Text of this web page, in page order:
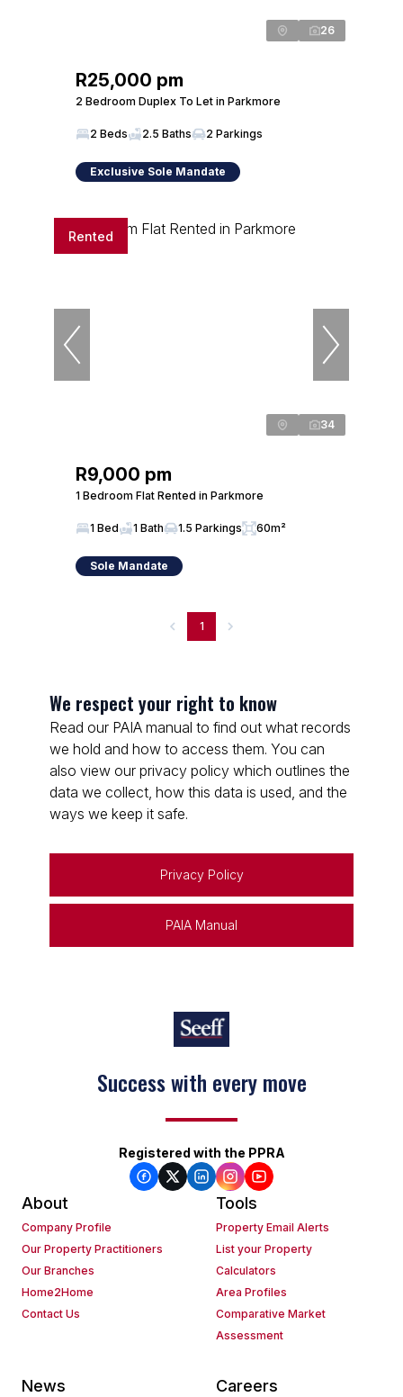
26
R25,000 pm
2 Bedroom Duplex To Let in Parkmore
2 Beds 2.5 Baths 2 Parkings
Exclusive Sole Mandate
Rented
34
R9,000 pm
1 Bedroom Flat Rented in Parkmore
1 Bed 1 Bath 1.5 Parkings 60m²
Sole Mandate
1
We respect your right to know
Read our PAIA manual to find out what records
we hold and how to access them. You can
also view our privacy policy which outlines the
data we collect, how this data is used, and the
ways we keep it safe.
Privacy Policy
PAIA Manual
Success with every move
Registered with the PPRA
About
Company Profile
Our Property Practitioners
Our Branches
Home2Home
Contact Us
Tools
Property Email Alerts
List your Property
Calculators
Area Profiles
Comparative Market
Assessment
News Careers